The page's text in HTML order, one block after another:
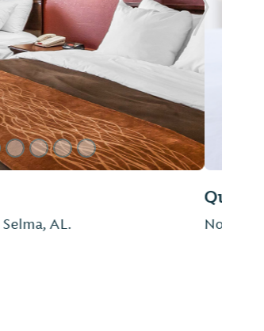
Next Slide